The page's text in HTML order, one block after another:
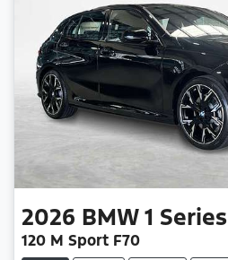
2026 BMW 1 Series
120 M Sport F70